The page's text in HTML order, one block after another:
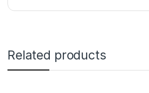
Related products